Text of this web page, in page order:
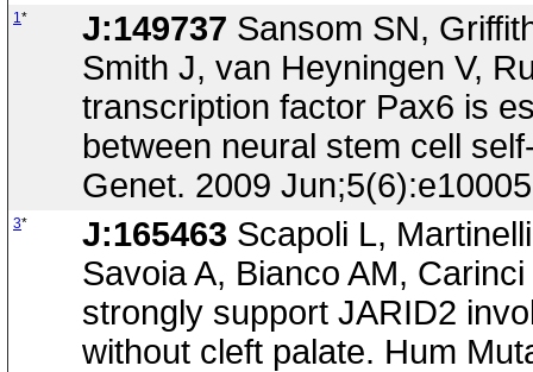
1* J:149737 Sansom SN,
Smith J, van Heyningen V,
transcription factor Pax6 is
between neural stem cell
Genet. 2009
3* J:165463 Scapoli L,
Savoia A, Bianco AM,
strongly support JARID2
without cleft palate. Hum